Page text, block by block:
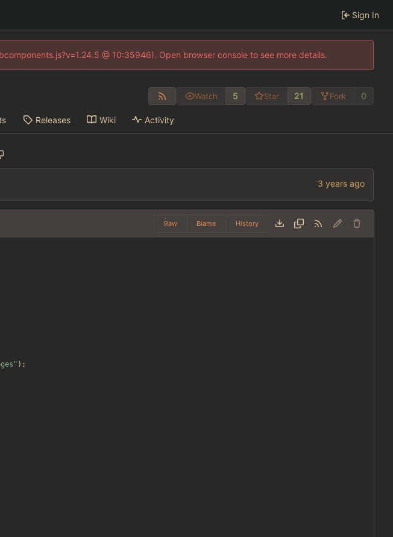
Sign In
@ 10:35946). Open browser console to see more details.
Watch 5 Star 21 Fork 0
Releases Wiki Activity
Raw Blame History
" );